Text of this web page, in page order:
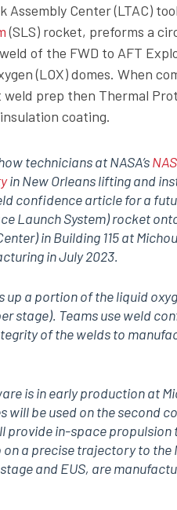
Assembly Center (LTAC)
(SLS) rocket, preforms a
of the FWD to AFT
(LOX) domes. When
prep then Thermal
coating.
technicians at NASA’s
in New Orleans lifting and
confidence article for a
Launch System) rocket
in Building 115 at
in July 2023.
up a portion of the liquid
stage). Teams use weld
of the welds to
is in early production at
will be used on the second
provide in-space propulsion
on a precise trajectory to
and EUS, are